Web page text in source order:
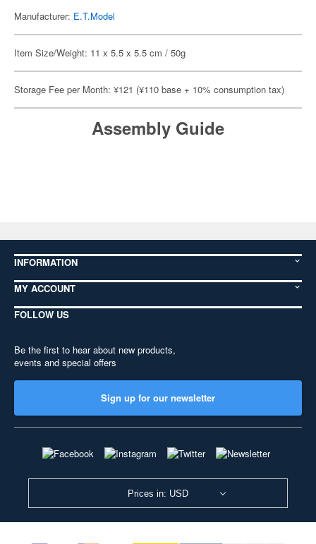
Manufacturer: E.T.Model
Item Size/Weight: 11 x 5.5 x 5.5 cm / 50g
Storage Fee per Month: ¥121 (¥110 base + 10% consumption tax)
Assembly Guide
INFORMATION
MY ACCOUNT
FOLLOW US
Be the first to hear about new products,
events and special offers
Sign up for our newsletter
Prices in: USD